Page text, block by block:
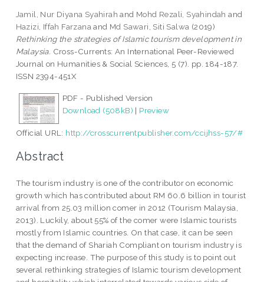
Jamil, Nur Diyana Syahirah and Mohd Rezali, Syahindah and
Hazizi, Iffah Farzana and Md Sawari, Siti Salwa (2019)
Rethinking the strategies of Islamic tourism development in
Malaysia. Cross-Currents: An International Peer-Reviewed
Journal on Humanities & Social Sciences, 5 (7). pp. 184-187.
ISSN 2394-451X
PDF - Published Version
Download (508kB) | Preview
Official URL: http://crosscurrentpublisher.com/ccijhss-57/#
Abstract
The tourism industry is one of the contributor on economic
growth which has contributed about RM 60.6 billion in tourist
arrival from 25.03 million comer in 2012 (Tourism Malaysia,
2013). Luckily, about 55% of the comer were Islamic tourists
mostly from Islamic countries. On that case, it can be seen
that the demand of Shariah Compliant on tourism industry is
expecting increase. The purpose of this study is to point out
several rethinking strategies of Islamic tourism development